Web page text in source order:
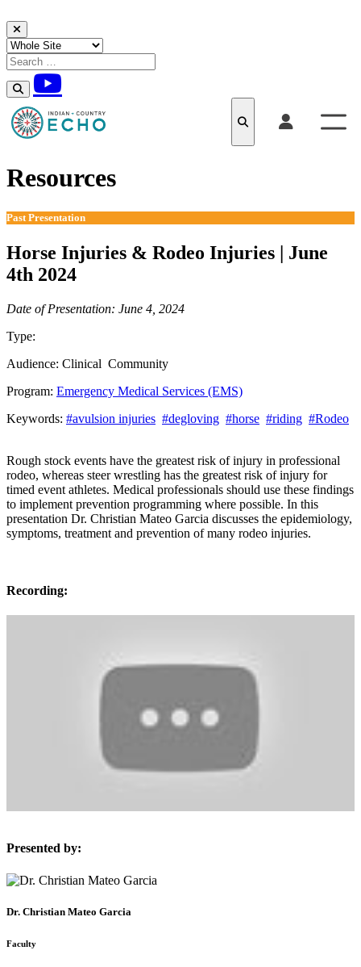
Skip to content
Resources
Past Presentation
Horse Injuries & Rodeo Injuries | June
4th 2024
Date of Presentation: June 4, 2024
Type:
Audience: Clinical Community
Program: Emergency Medical Services (EMS)
Keywords: #avulsion injuries #degloving #horse #riding #Rodeo
Rough stock events have the greatest risk of injury in professional
rodeo, whereas steer wrestling has the greatest risk of injury for
timed event athletes. Medical professionals should use these findings
to implement prevention programming where possible. In this
presentation Dr. Christian Mateo Garcia discusses the epidemiology,
symptoms, treatment and prevention of many rodeo injuries.
Recording:
Presented by:
Dr. Christian Mateo Garcia
Faculty